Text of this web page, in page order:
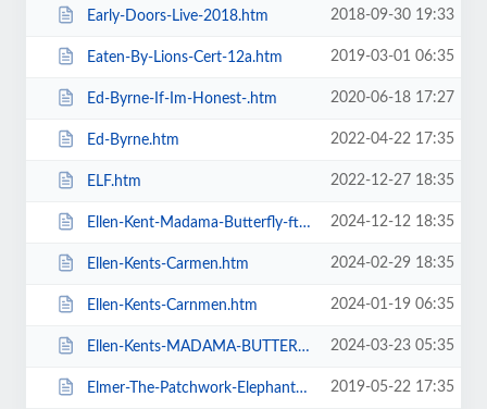
Early-Doors-Live-2018.htm 2018-09-30 19:33
Eaten-By-Lions-Cert-12a.htm 2019-03-01 06:35
Ed-Byrne-If-Im-Honest-.htm 2020-06-18 17:27
Ed-Byrne.htm 2022-04-22 17:35
ELF.htm 2022-12-27 18:35
Ellen-Kent-Madama-Butterfly-ft-the-Ukrainian-Opera-Ballet-Theatre.htm 2024-12-12 18:35
Ellen-Kents-Carmen.htm 2024-02-29 18:35
Ellen-Kents-Carnmen.htm 2024-01-19 06:35
Ellen-Kents-MADAMA-BUTTERFLY.htm 2024-03-23 05:35
Elmer-The-Patchwork-Elephant-Show.htm 2019-05-22 17:35